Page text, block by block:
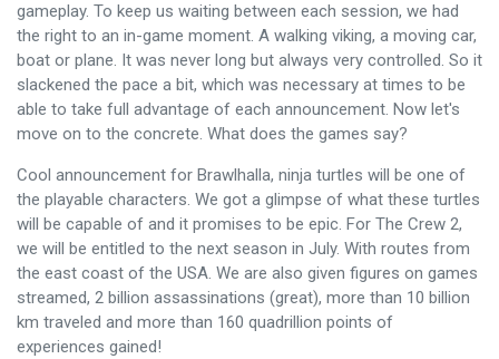
gameplay. To keep us waiting between each session, we had
the right to an in-game moment. A walking viking, a moving car,
boat or plane. It was never long but always very controlled. So it
slackened the pace a bit, which was necessary at times to be
able to take full advantage of each announcement. Now let's
move on to the concrete. What does the games say?
Cool announcement for Brawlhalla, ninja turtles will be one of
the playable characters. We got a glimpse of what these turtles
will be capable of and it promises to be epic. For The Crew 2,
we will be entitled to the next season in July. With routes from
the east coast of the USA. We are also given figures on games
streamed, 2 billion assassinations (great), more than 10 billion
km traveled and more than 160 quadrillion points of
experiences gained!